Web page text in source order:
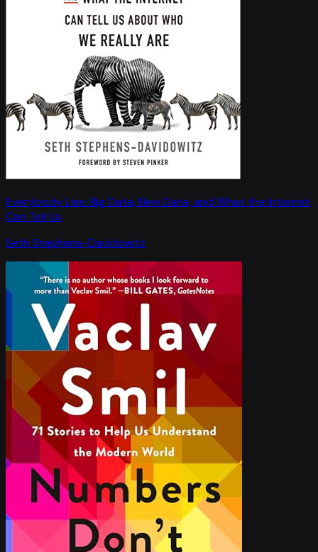
Everybody Lies: Big Data, New Data, and What the Internet
Can Tell Us
Seth Stephens-Davidowitz